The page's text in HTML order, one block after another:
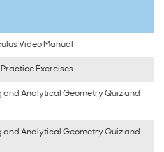
Video Manual
Exercises
and Analytical Geometry Quiz and
and Analytical Geometry Quiz and